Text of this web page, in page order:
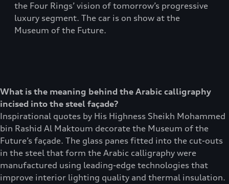
the Four Rings’ vision of tomorrow’s progressive
luxury segment. The car is on show at the
Museum of the Future.
What is the meaning behind the Arabic calligraphy
incised into the steel façade?
Inspirational quotes by His Highness Sheikh Mohammed
bin Rashid Al Maktoum decorate the Museum of the
Future’s façade. The glass panes fitted into the cut-outs
in the steel that form the Arabic calligraphy were
manufactured using leading-edge technologies that
improve interior lighting quality and thermal insulation.